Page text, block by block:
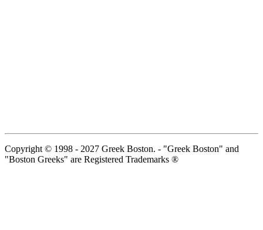
Copyright © 1998 - 2027 Greek Boston. - "Greek Boston" and
"Boston Greeks" are Registered Trademarks ®